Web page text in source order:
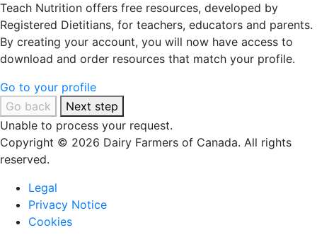
Teach Nutrition offers free resources, developed by
Registered Dietitians, for teachers, educators and parents.
By creating your account, you will now have access to
download and order resources that match your profile.
Go to your profile
Go back
Next step
Unable to process your request.
Copyright © 2026 Dairy Farmers of Canada. All rights
reserved.
Legal
Privacy Notice
Cookies